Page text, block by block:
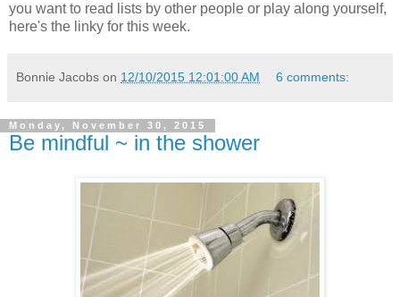
you want to read lists by other people or play along yourself,
here's the linky for this week.
Bonnie Jacobs on 12/10/2015 12:01:00 AM 6 comments:
Monday, November 30, 2015
Be mindful ~ in the shower